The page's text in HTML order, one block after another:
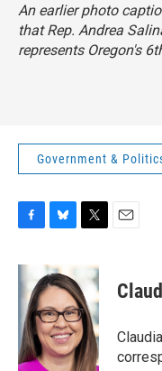
An earlier photo
that Rep. Andrea
represents Oregon's
Government &
c
e
o
o
k
u
e
s
k
y
t
t
e
r